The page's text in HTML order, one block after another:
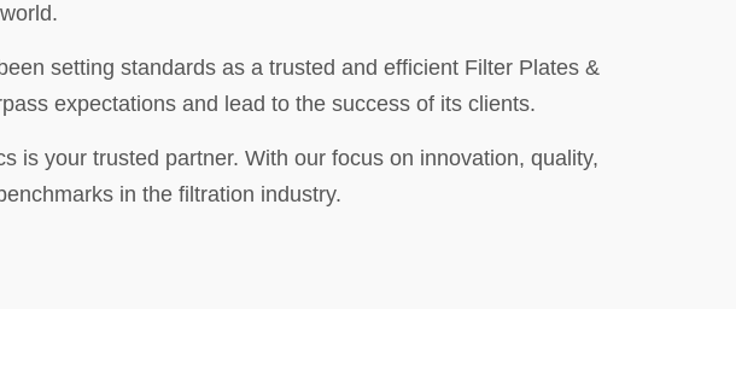
setting standards as a trusted and efficient Filter Plates &
expectations and lead to the success of its clients.
is your trusted partner. With our focus on innovation, quality,
in the filtration industry.